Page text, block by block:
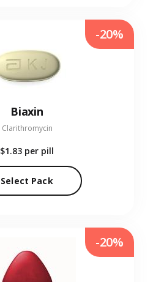
Biaxin
Clarithromycin
$1.83 per pill
Select Pack
-20%
-20%